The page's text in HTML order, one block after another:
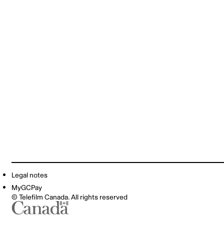
Legal notes
MyGCPay
© Telefilm Canada. All rights reserved